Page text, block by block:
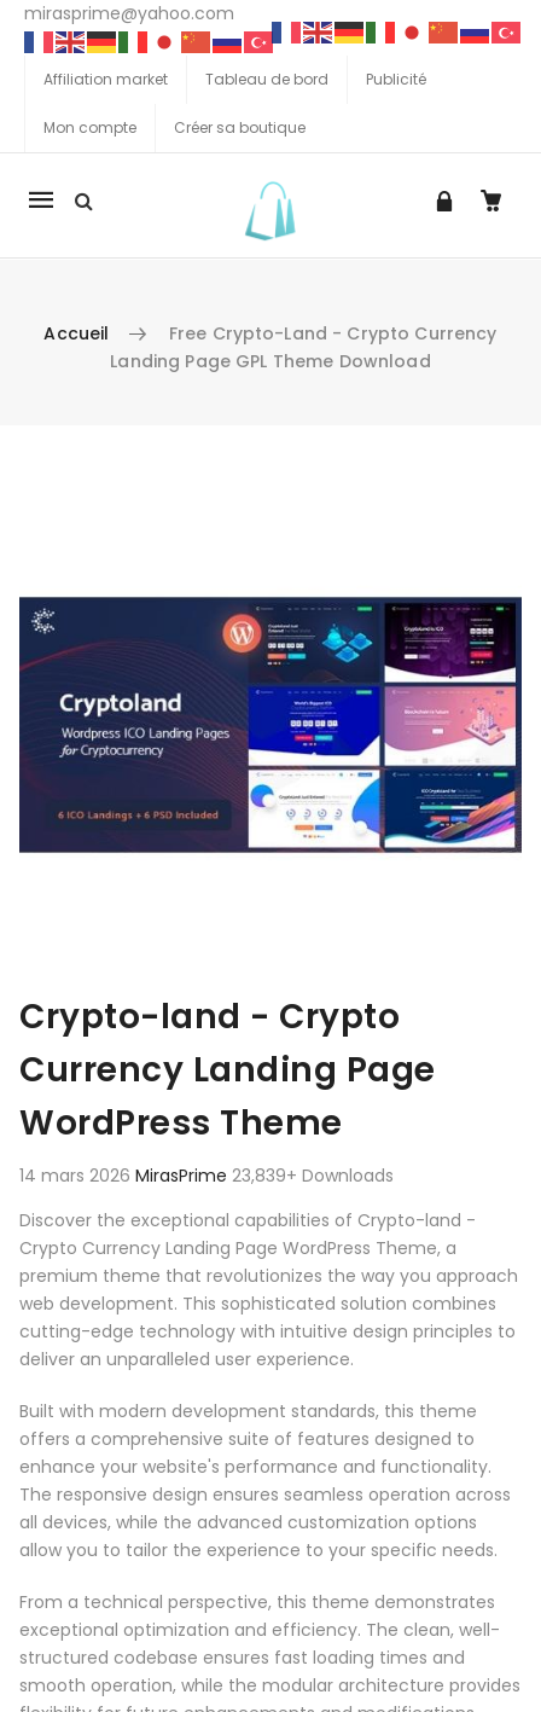
mirasprime@yahoo.com
Affiliation market Tableau de bord Publicité
Mon compte Créer sa boutique
La
Accueil
Free Crypto-Land - Crypto Currency
Landing Page GPL Theme Download
Crypto-land - Crypto
Currency Landing Page
WordPress Theme
14 mars 2026 MirasPrime 23,839+ Downloads
Discover the exceptional capabilities of Crypto-land -
Crypto Currency Landing Page WordPress Theme, a
premium theme that revolutionizes the way you approach
web development. This sophisticated solution combines
cutting-edge technology with intuitive design principles to
deliver an unparalleled user experience.
Built with modern development standards, this theme
offers a comprehensive suite of features designed to
enhance your website's performance and functionality.
The responsive design ensures seamless operation across
all devices, while the advanced customization options
allow you to tailor the experience to your specific needs.
From a technical perspective, this theme demonstrates
exceptional optimization and efficiency. The clean, well-
structured codebase ensures fast loading times and
smooth operation, while the modular architecture provides